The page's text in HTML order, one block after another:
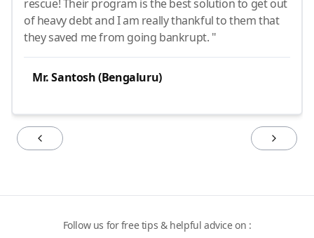
rescue! Their program is the best solution to get out
of heavy debt and I am really thankful to them that
they saved me from going bankrupt. "
Mr. Santosh (Bengaluru)
Follow us for free tips & helpful advice on :